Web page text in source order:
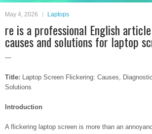
May 4, 2026 Laptops
re is a professional English
causes and solutions for laptop
—
Title: Laptop Screen Flickering: Causes,
Solutions
Introduction
A flickering laptop screen is more than an